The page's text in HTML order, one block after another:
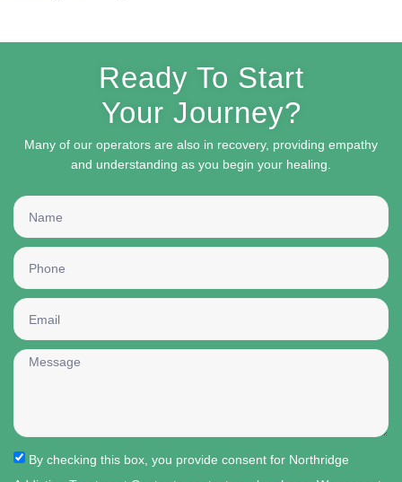
Ready To Start
Your Journey?
Many of our operators are also in recovery, providing empathy
and understanding as you begin your healing.
By checking this box, you provide consent for Northridge